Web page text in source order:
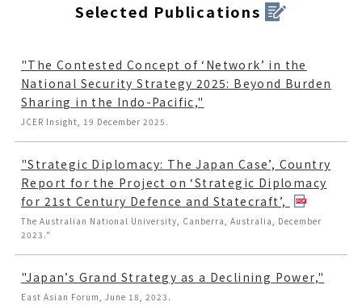
Selected Publications
"The Contested Concept of ‘Network’ in the
National Security Strategy 2025: Beyond Burden
Sharing in the Indo-Pacific,"
JCER Insight, 19 December 2025.
"Strategic Diplomacy: The Japan Case’, Country
Report for the Project on ‘Strategic Diplomacy
for 21st Century Defence and Statecraft’,
The Australian National University, Canberra, Australia, December
2023."
"Japan’s Grand Strategy as a Declining Power,"
East Asian Forum, June 18, 2023.